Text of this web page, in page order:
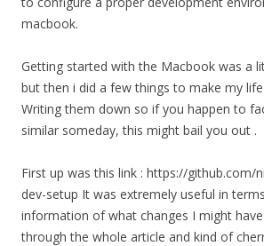
macbook.
Getting started with the Macbook was a
but then i did a few things to make my
Writing them down so if you happen to
similar someday, this might bail you out .
First up was this link : https://github.com/
dev-setup It was extremely useful in
information of what changes I might
through the whole article and kind of